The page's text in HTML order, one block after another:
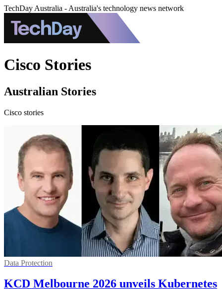
TechDay Australia - Australia's technology news network
Cisco Stories
Australian Stories
Cisco stories
Data Protection
KCD Melbourne 2026 unveils Kubernetes